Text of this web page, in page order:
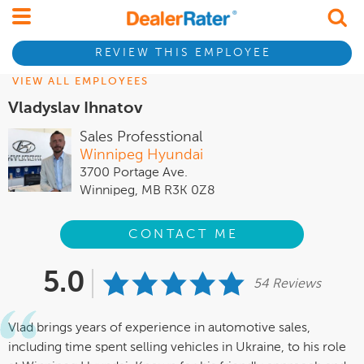
REVIEW THIS EMPLOYEE
VIEW ALL EMPLOYEES
Vladyslav Ihnatov
Sales Professtional
Winnipeg Hyundai
3700 Portage Ave.
Winnipeg, MB R3K 0Z8
CONTACT ME
5.0 54 Reviews
Vlad brings years of experience in automotive sales,
including time spent selling vehicles in Ukraine, to his role